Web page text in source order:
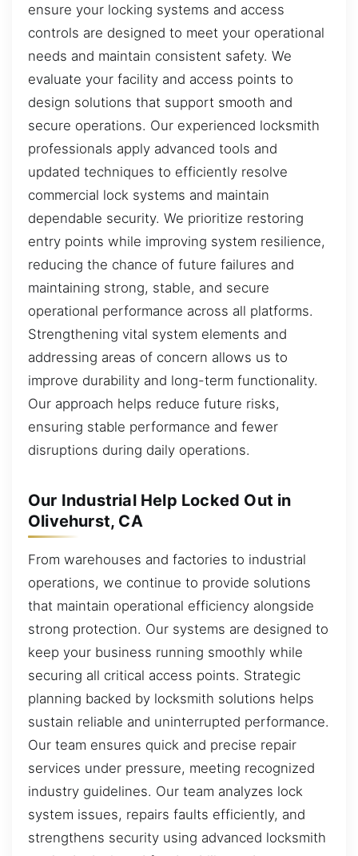
ensure your locking systems and access
controls are designed to meet your operational
needs and maintain consistent safety. We
evaluate your facility and access points to
design solutions that support smooth and
secure operations. Our experienced locksmith
professionals apply advanced tools and
updated techniques to efficiently resolve
commercial lock systems and maintain
dependable security. We prioritize restoring
entry points while improving system resilience,
reducing the chance of future failures and
maintaining strong, stable, and secure
operational performance across all platforms.
Strengthening vital system elements and
addressing areas of concern allows us to
improve durability and long-term functionality.
Our approach helps reduce future risks,
ensuring stable performance and fewer
disruptions during daily operations.
Our Industrial Help Locked Out in
Olivehurst, CA
From warehouses and factories to industrial
operations, we continue to provide solutions
that maintain operational efficiency alongside
strong protection. Our systems are designed to
keep your business running smoothly while
securing all critical access points. Strategic
planning backed by locksmith solutions helps
sustain reliable and uninterrupted performance.
Our team ensures quick and precise repair
services under pressure, meeting recognized
industry guidelines. Our team analyzes lock
system issues, repairs faults efficiently, and
strengthens security using advanced locksmith